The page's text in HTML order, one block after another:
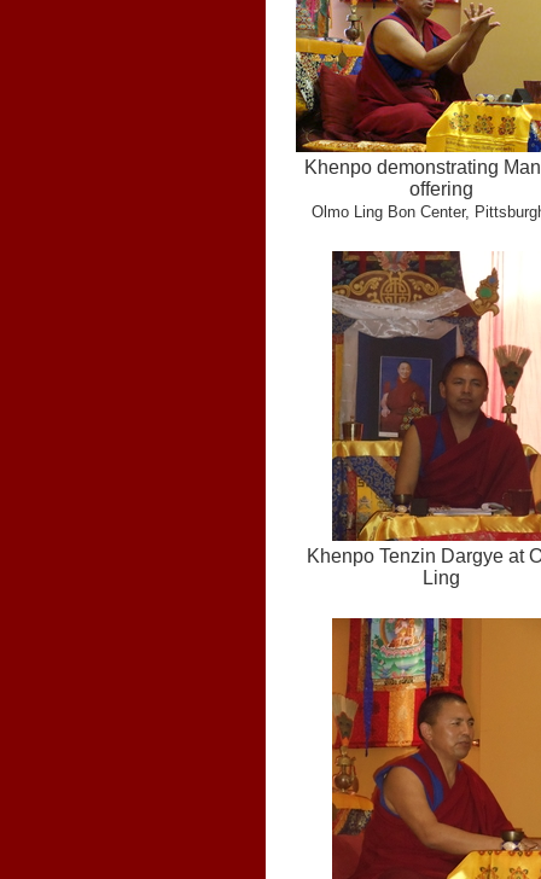
Khenpo demonstrating
offering
Olmo Ling Bon Center,
Khenpo Tenzin Dargye at
Ling